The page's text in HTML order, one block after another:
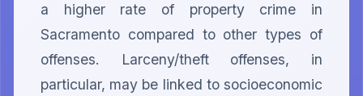
a higher rate of property crime in
Sacramento compared to other types of
offenses. Larceny/theft offenses, in
particular, may be linked to socioeconomic